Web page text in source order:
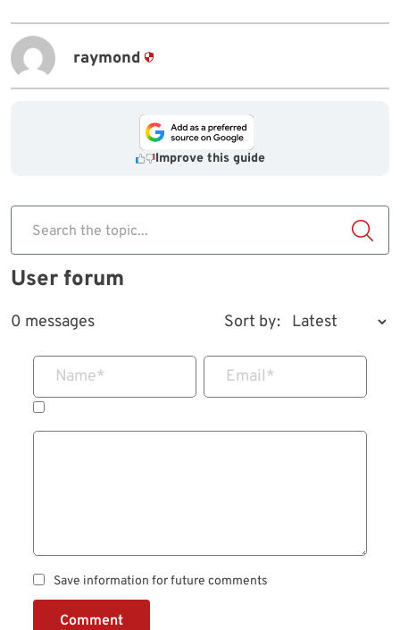
raymond
Improve this guide
Search the topic...
User forum
0 messages Sort by:
Name* Email*
Save information for future comments
Comment